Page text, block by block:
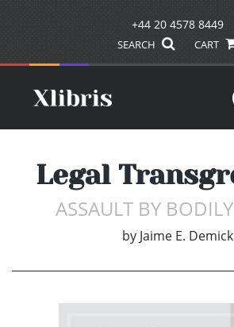
+44 20 4578 8449
SEARCH CART
Legal
ASSAULT BY
by Jaime E. Demick